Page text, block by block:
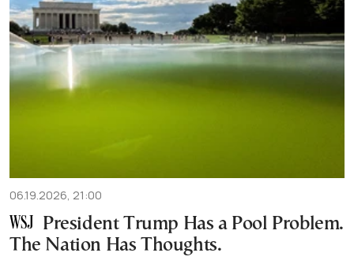
06.19.2026, 21:00
President Trump Has a Pool Problem.
The Nation Has Thoughts.